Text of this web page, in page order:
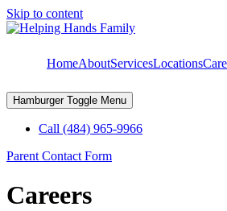
Skip to content
HomeAboutServicesLocations
Hamburger Toggle Menu
Call (484) 965-9966
Parent Contact Form
Careers